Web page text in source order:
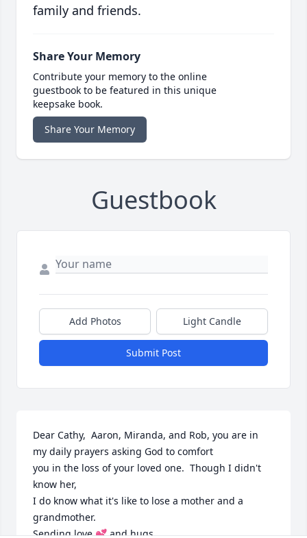
family and friends.
Share Your Memory
Contribute your memory to the online
guestbook to be featured in this unique
keepsake book.
Share Your Memory
Guestbook
Add Photos Light Candle
Submit Post
Dear Cathy,  Aaron, Miranda, and Rob, you are in
my daily prayers asking God to comfort
you in the loss of your loved one.  Though I didn't
know her,
I do know what it's like to lose a mother and a
grandmother.
Sending love 💕 and hugs.